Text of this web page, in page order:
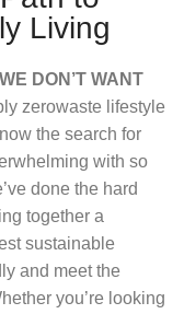
Living
WE DON’T WANT
zerowaste lifestyle
the search for
with so
done the hard
together a
sustainable
and meet the
you’re looking